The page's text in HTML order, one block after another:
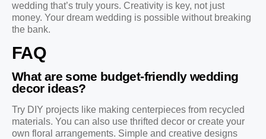
wedding that’s truly yours. Creativity is key, not just
money. Your dream wedding is possible without breaking
the bank.
FAQ
What are some budget-friendly wedding
decor ideas?
Try DIY projects like making centerpieces from recycled
materials. You can also use thrifted decor or create your
own floral arrangements. Simple and creative designs